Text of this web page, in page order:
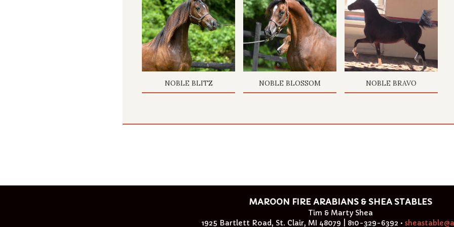
NOBLE BLITZ NOBLE BLOSSOM NOBLE BRAVO
MAROON FIRE ARABIANS & SHEA STABLES
Tim & Marty Shea
1925 Bartlett Road, St. Clair, MI 48079 | 810-329-6392 •